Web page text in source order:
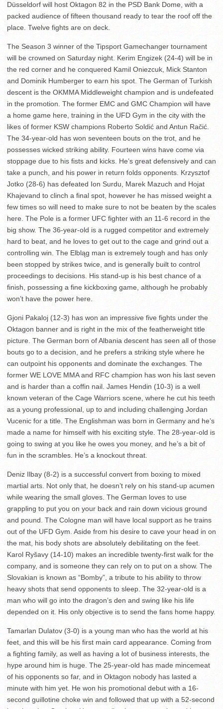
Düsseldorf will host Oktagon 82 in the PSD Bank Dome, with a
packed audience of fifteen thousand ready to tear the roof off the
place. Twelve fights are on deck.
The Season 3 winner of the Tipsport Gamechanger tournament
will be crowned on Saturday night. Kerim Engizek (24-4) will be in
the red corner and he conquered Kamil Oniezcuk, Mick Stanton
and Dominik Humberger to earn his spot. The German of Turkish
descent is the OKMMA Middleweight champion and is undefeated
in the promotion. The former EMC and GMC Champion will have
a home game here, training in the UFD Gym in the city with the
likes of former KSW champions Roberto Soldić and Antun Račić.
The 34-year-old has won seventeen bouts on the trot, and he
possesses wicked striking ability. Fourteen wins have come via
stoppage due to his fists and kicks. He’s great defensively and can
take a punch, and his power in return folds opponents. Krzysztof
Jotko (28-6) has defeated Ion Surdu, Marek Mazuch and Hojat
Khajevand to clinch a final spot, however he has missed weight a
few times so will need to make sure to not be beaten by the scales
here. The Pole is a former UFC fighter with an 11-6 record in the
big show. The 36-year-old is a rugged competitor and extremely
hard to beat, and he loves to get out to the cage and grind out a
controlling win. The Elbląg man is extremely tough and has only
been stopped by strikes twice, and is generally built to control
proceedings to decisions. His stand-up is his best chance of a
finish, possessing a fine kickboxing game, although he probably
won’t have the power here.
Gjoni Pakaloj (12-3) has won an impressive five fights under the
Oktagon banner and is right in the mix of the featherweight title
picture. The German born of Albania descent has seen all of those
bouts go to a decision, and he prefers a striking style where he
can outpoint his opponents and dominate the exchanges. The
former WE LOVE MMA and RFC champion has won his last seven
and is harder than a coffin nail. James Hendin (10-3) is a well
known veteran of the Cage Warriors scene, where he cut his teeth
as a young professional, up to and including challenging Jordan
Vucenic for a title. The Englishman was born in Germany and he’s
made a name for himself with his exciting style. The 28-year-old is
going to swing at you like he owes you money, and he’s a bit of
fun in the scrambles. He’s a knockout threat.
Deniz Ilbay (8-2) is a successful convert from boxing to mixed
martial arts. Not only that, he doesn’t rely on his stand-up acumen
while wearing the small gloves. The German loves to use
grappling to put you on your back and rain down vicious ground
and pound. The Cologne man will have local support as he trains
out of the UFD Gym. Aside from his desire to cave your head in on
the mat, his body shots are absolutely debilitating on the feet.
Karol Ryšavy (14-10) makes an incredible twenty-first walk for the
company, and is someone they can rely on to put on a show. The
Slovakian is known as “Bomby”, a tribute to his ability to throw
heavy shots that send opponents to sleep. The 32-year-old is a
man who will go into the dragon’s den and swing like his life
depended on it. His only objective is to send the fans home happy.
Tamarlan Dulatov (3-0) is a young man who has the world at his
feet, and this will be his first main card appearance. Coming from
a fighting family, as well as having a lot of business interests, the
hype around him is huge. The 25-year-old has made mincemeat
of his opponents so far, and in Oktagon nobody has lasted a
minute with him yet. He won his promotional debut with a 16-
second guillotine choke win and followed that up with a 52-second